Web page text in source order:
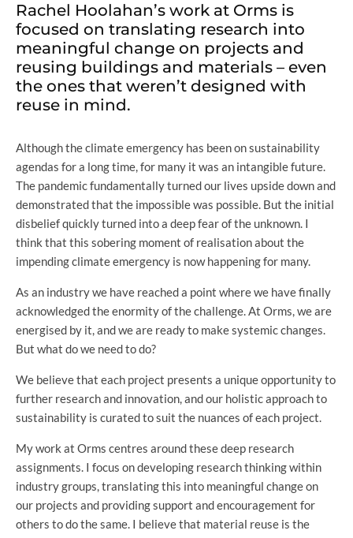
Rachel Hoolahan’s work at Orms is
focused on translating research into
meaningful change on projects and
reusing buildings and materials – even
the ones that weren’t designed with
reuse in mind.
Although the climate emergency has been on sustainability
agendas for a long time, for many it was an intangible future.
The pandemic fundamentally turned our lives upside down and
demonstrated that the impossible was possible. But the initial
disbelief quickly turned into a deep fear of the unknown. I
think that this sobering moment of realisation about the
impending climate emergency is now happening for many.
As an industry we have reached a point where we have finally
acknowledged the enormity of the challenge. At Orms, we are
energised by it, and we are ready to make systemic changes.
But what do we need to do?
We believe that each project presents a unique opportunity to
further research and innovation, and our holistic approach to
sustainability is curated to suit the nuances of each project.
My work at Orms centres around these deep research
assignments. I focus on developing research thinking within
industry groups, translating this into meaningful change on
our projects and providing support and encouragement for
others to do the same. I believe that material reuse is the